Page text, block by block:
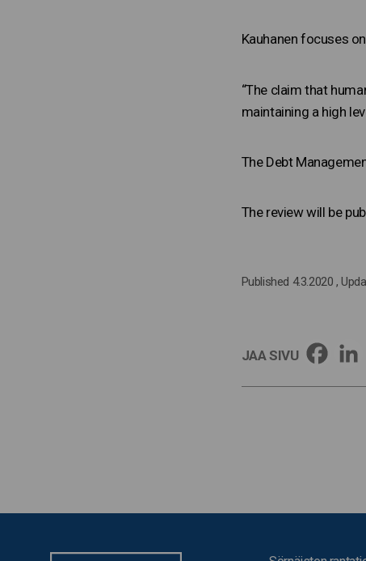
Kauhanen focuses
“The claim that
maintaining a high
The Debt
The review will be
Published 4.3.2020 ,
JAA SIVU